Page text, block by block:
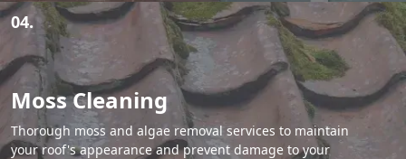
04.
Moss Cleaning
Thorough moss and algae removal services to maintain
your roof's appearance and prevent damage to your